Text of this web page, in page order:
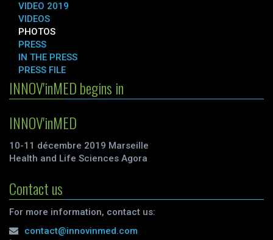
VIDEO 2019
VIDEOS
PHOTOS
PRESS
IN THE PRESS
PRESS FILE
INNOV'inMED begins in
INNOV'inMED
10-11 décembre 2019 Marseille
Health and Life Sciences Agora
Contact us
For more information, contact us:
contact@innovinmed.com